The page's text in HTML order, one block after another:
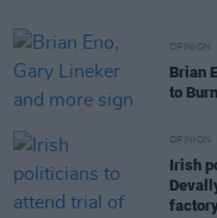
OPINION
Brian
to
OPINION
Irish